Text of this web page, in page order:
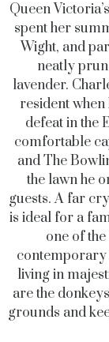
Queen
spent her
Wight, and
neatly
lavender.
resident
defeat in the
comfortable
and The
the lawn he
guests. A far
is ideal for a
one of
contemporary
living in
are the
grounds and